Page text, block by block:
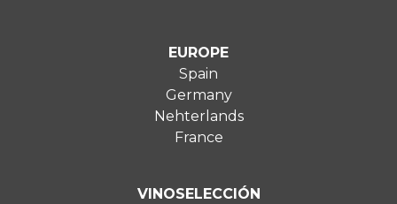
EUROPE
Spain
Germany
Nehterlands
France
VINOSELECCIÓN